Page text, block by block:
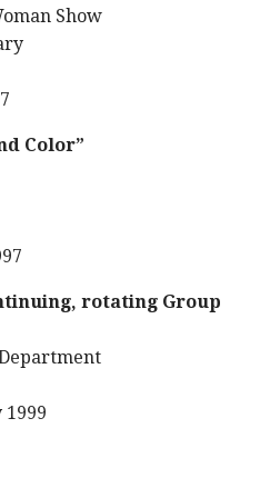
Show
Color”
rotating Group
1999